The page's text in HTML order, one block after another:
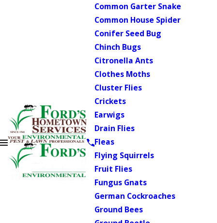
Common Garter Snake
Common House Spider
Conifer Seed Bug
Chinch Bugs
Citronella Ants
Clothes Moths
Cluster Flies
Crickets
Earwigs
Drain Flies
Fleas
Flying Squirrels
Fruit Flies
Fungus Gnats
German Cockroaches
Ground Bees